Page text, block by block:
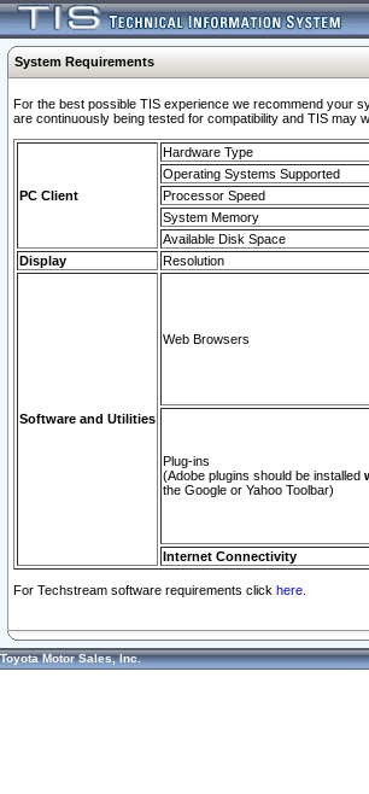
System Requirements
For the best possible TIS experience we recommend your
are continuously being tested for compatibility and TIS may
PC Client
Hardware Type
Operating Systems Supported
Processor Speed
System Memory
Available Disk Space
Display
Resolution
Software and Utilities
Web Browsers
Plug-ins
(Adobe plugins should be installed
the Google or Yahoo Toolbar)
Internet Connectivity
For Techstream software requirements click here.
Toyota Motor Sales, Inc.